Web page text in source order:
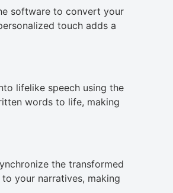
software to convert your
touch adds a
lifelike speech using the
words to life, making
the transformed
your narratives, making